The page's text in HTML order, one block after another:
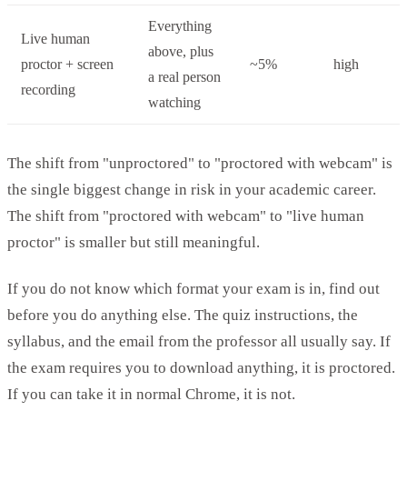
Live human
proctor + screen
recording
Everything
above, plus
a real person
watching
~5% high
The shift from "unproctored" to "proctored with webcam" is
the single biggest change in risk in your academic career.
The shift from "proctored with webcam" to "live human
proctor" is smaller but still meaningful.
If you do not know which format your exam is in, find out
before you do anything else. The quiz instructions, the
syllabus, and the email from the professor all usually say. If
the exam requires you to download anything, it is proctored.
If you can take it in normal Chrome, it is not.